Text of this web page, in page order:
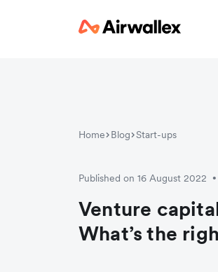
Home Blog Start-ups
Published on 16 August 2022 •
Venture
What’s the